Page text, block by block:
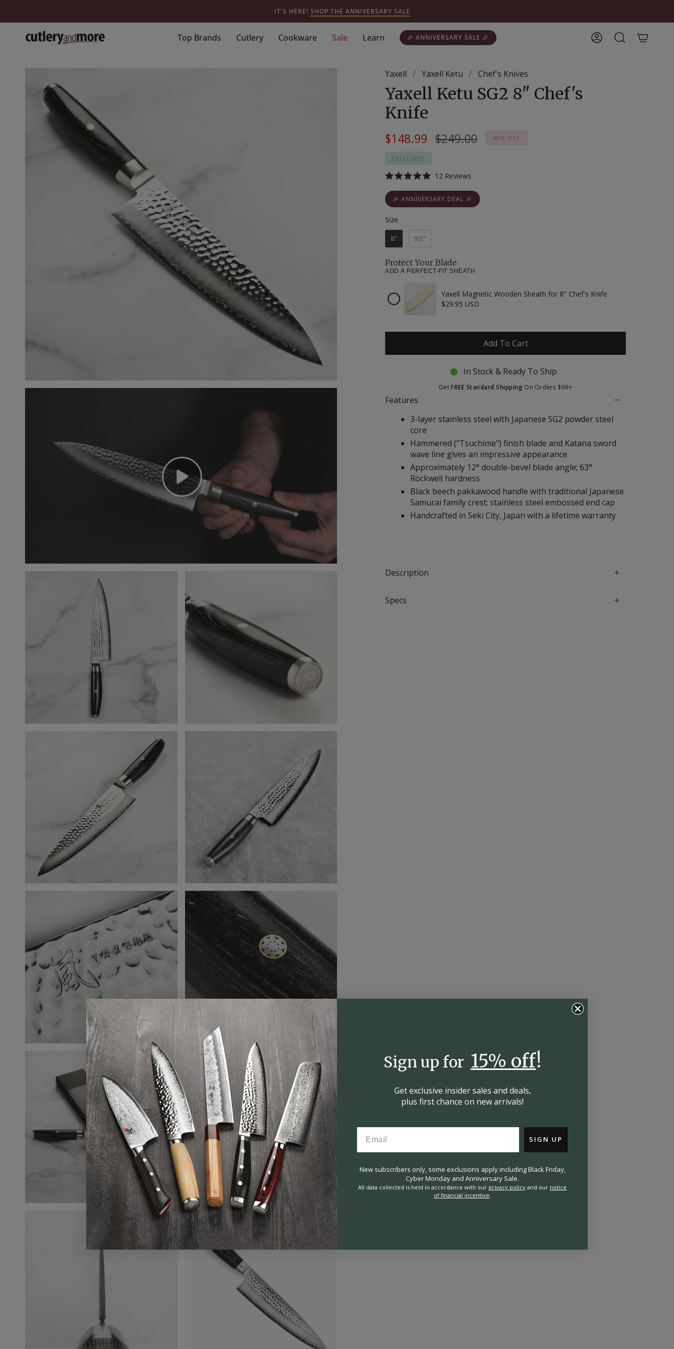
IT'S HERE! SHOP THE ANNIVERSARY SALE
Top Brands Cutlery Cookware Sale Learn 🎉 ANNIVERSARY SALE 🎉 AccountSearch
Yaxell / Yaxell Ketu / Chef's Knives
Yaxell Ketu SG2 8" Chef's
Knife
$148.99 Regular
$249.00 40% OFF
EXCLUSIVE
5.0
out
of
stars
12 Reviews
scroll
to
🎉 ANNIVERSARY DEAL 🎉
Size
8" 9.5"
Protect Your Blade
ADD A PERFECT-FIT SHEATH
Checkbox
for
for
Yaxell Magnetic Wooden Sheath for 8" Chef's Knife
$29.95 USD
Add To Cart
In Stock & Ready To Ship
GetFREE Standard Shipping On Orders $99+
Features
3-layer stainless steel with Japanese SG2 powder steel
core
Hammered ("Tsuchime") finish blade and Katana sword
wave line gives an impressive appearance
Approximately 12° double-bevel blade angle; 63°
Rockwell hardness
Black beech pakkawood handle with traditional Japanese
Samurai family crest; stainless steel embossed end cap
Handcrafted in Seki City, Japan with a lifetime warranty
Description
Specs
Sign up for 15% off!
Get exclusive insidersales and deals,
plus first chance on new arrivals!
SIGN UP
New subscribers only, some exclusions apply including Black Friday,
Cyber Monday and Anniversary Sale.
All data collected is held in accordance with our privacy policy and our notice
of financial incentive